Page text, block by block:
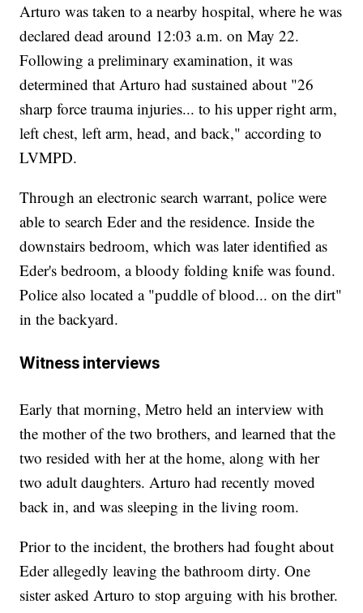
Arturo was taken to a nearby hospital, where he was
declared dead around 12:03 a.m. on May 22.
Following a preliminary examination, it was
determined that Arturo had sustained about "26
sharp force trauma injuries... to his upper right arm,
left chest, left arm, head, and back," according to
LVMPD.
Through an electronic search warrant, police were
able to search Eder and the residence. Inside the
downstairs bedroom, which was later identified as
Eder's bedroom, a bloody folding knife was found.
Police also located a "puddle of blood... on the dirt"
in the backyard.
Witness interviews
Early that morning, Metro held an interview with
the mother of the two brothers, and learned that the
two resided with her at the home, along with her
two adult daughters. Arturo had recently moved
back in, and was sleeping in the living room.
Prior to the incident, the brothers had fought about
Eder allegedly leaving the bathroom dirty. One
sister asked Arturo to stop arguing with his brother.